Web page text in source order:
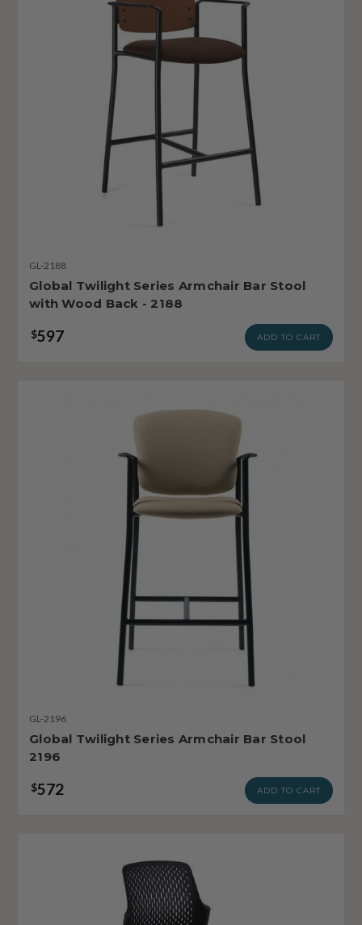
GL-2188
Global Twilight Series Armchair Bar Stool
with Wood Back - 2188
$597 ADD TO CART
GL-2196
Global Twilight Series Armchair Bar Stool
2196
$572 ADD TO CART